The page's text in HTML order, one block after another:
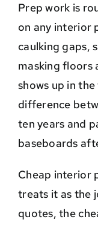
Prep work is
on any interior
caulking gaps,
masking floors
shows up in
difference
ten years and
baseboards
Cheap interior
treats it as the
quotes, the